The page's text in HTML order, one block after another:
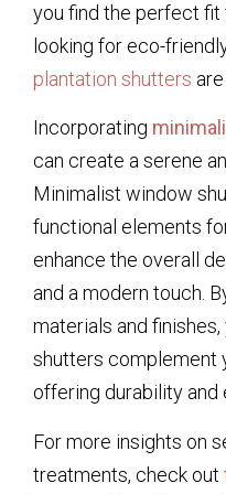
you find the perfect fit
looking for eco-
plantation shutters
Incorporating
can create a serene
Minimalist window
functional elements
enhance the overall
and a modern touch.
materials and
shutters complement
offering durability and
For more insights on
treatments, check out